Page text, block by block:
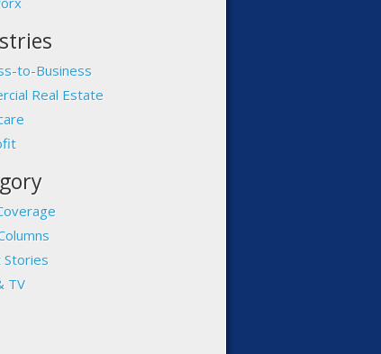
to-Business
Real Estate
Stories
TV